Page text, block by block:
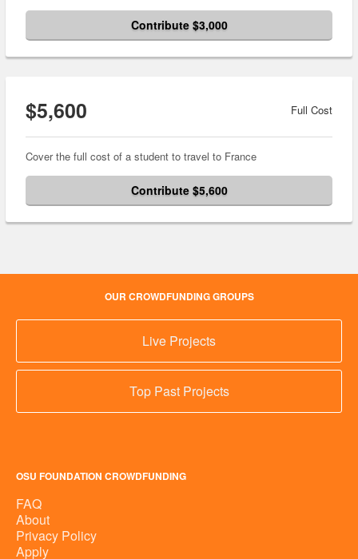
Contribute $3,000
$5,600 Full Cost
Cover the full cost of a student to travel to France
Contribute $5,600
OUR CROWDFUNDING GROUPS
Live Projects
Top Past Projects
OSU FOUNDATION CROWDFUNDING
FAQ
About
Privacy Policy
Apply